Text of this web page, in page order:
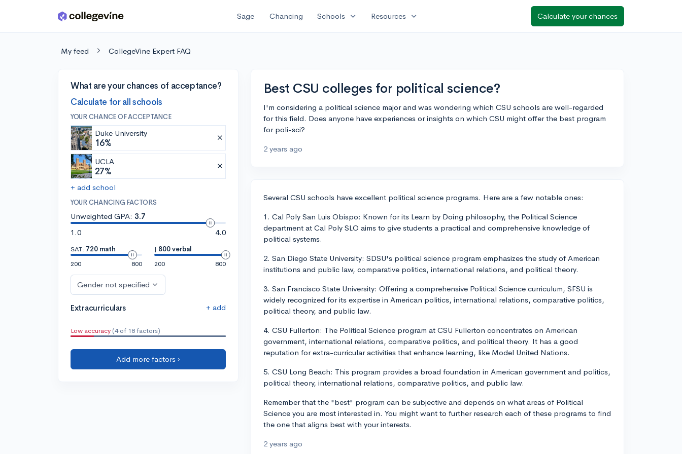
Skip to main content Sage Chancing Schools expand_more Resources expand_more Calculate your chances
My feed CollegeVine Expert FAQ
What are your chances of acceptance?
Calculate for all schools
YOUR CHANCE OF ACCEPTANCE
Duke University
16%
UCLA
27%
+ add school
YOUR CHANCING FACTORS
Unweighted GPA: 3.7
1.0
4.0
SAT: 720 math
200
800
| 800 verbal
200
800
Gender not specified
Extracurriculars + add
Low accuracy (4 of 18 factors)
Add more factors ›
Best CSU colleges for political science?
I'm considering a political science major and was wondering which CSU schools are well-regarded
for this field. Does anyone have experiences or insights on which CSU might offer the best program
for poli-sci?
2 years ago
Several CSU schools have excellent political science programs. Here are a few notable ones:
1. Cal Poly San Luis Obispo: Known for its Learn by Doing philosophy, the Political Science
department at Cal Poly SLO aims to give students a practical and comprehensive knowledge of
political systems.
2. San Diego State University: SDSU's political science program emphasizes the study of American
institutions and public law, comparative politics, international relations, and political theory.
3. San Francisco State University: Offering a comprehensive Political Science curriculum, SFSU is
widely recognized for its expertise in American politics, international relations, comparative politics,
political theory, and public law.
4. CSU Fullerton: The Political Science program at CSU Fullerton concentrates on American
government, international relations, comparative politics, and political theory. It has a good
reputation for extra-curricular activities that enhance learning, like Model United Nations.
5. CSU Long Beach: This program provides a broad foundation in American government and politics,
political theory, international relations, comparative politics, and public law.
Remember that the "best" program can be subjective and depends on what areas of Political
Science you are most interested in. You might want to further research each of these programs to find
the one that aligns best with your interests.
2 years ago